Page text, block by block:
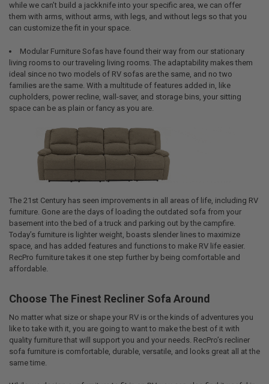
while we can’t build a jackknife into your specific area, we can offer
them with arms, without arms, with legs, and without legs so that you
can customize the fit in your space.
Modular Furniture Sofas have found their way from our stationary
living rooms to our traveling living rooms. The adaptability makes them
ideal since no two models of RV sofas are the same, and no two
families are the same. With a multitude of features added in, like
cupholders, power recline, wall-saver, and storage bins, your sitting
space can be as plain or fancy as you are.
The 21st Century has seen improvements in all areas of life, including RV
furniture. Gone are the days of loading the outdated sofa from your
basement into the bed of a truck and parking out by the campfire.
Today’s furniture is lighter weight, boasts slender lines to maximize
space, and has added features and functions to make RV life easier.
RecPro furniture takes it one step further by being comfortable and
affordable.
Choose The Finest Recliner Sofa Around
No matter what size or shape your RV is or the kinds of adventures you
like to take with it, you are going to want to make the best of it with
quality furniture that will support you and your needs. RecPro’s recliner
sofa furniture is comfortable, durable, versatile, and looks great all at the
same time.